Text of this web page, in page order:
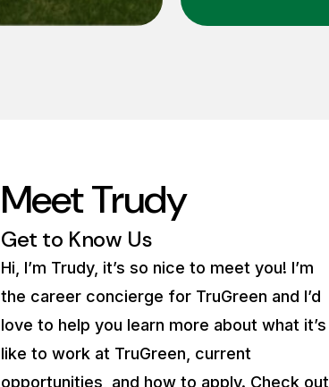
Meet Trudy
Get to Know Us
Hi, I’m Trudy, it’s so nice to meet you! I’m
the career concierge for TruGreen and I’d
love to help you learn more about what it’s
like to work at TruGreen, current
opportunities, and how to apply. Check out